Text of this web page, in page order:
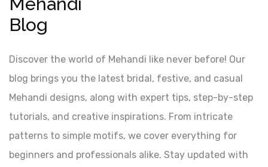
Blog
Discover the world of Mehandi like never before! Our
blog brings you the latest bridal, festive, and casual
Mehandi designs, along with expert tips, step-by-step
tutorials, and creative inspirations. From intricate
patterns to simple motifs, we cover everything for
beginners and professionals alike. Stay updated with